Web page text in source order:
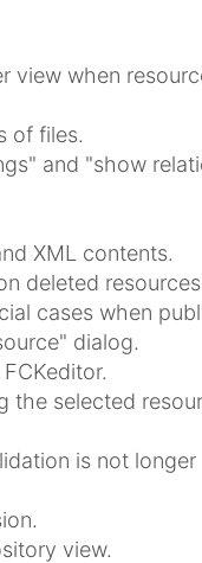
view when
of files.
and "show
XML contents.
deleted
cases when
dialog.
the selected
is not longer
view.